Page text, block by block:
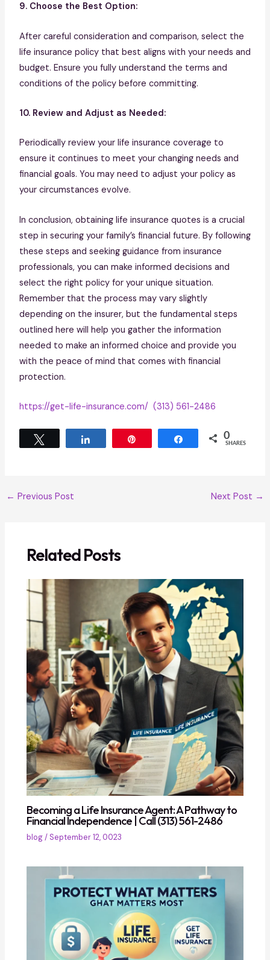
9. Choose the Best Option:
After careful consideration and comparison, select the
life insurance policy that best aligns with your needs and
budget. Ensure you fully understand the terms and
conditions of the policy before committing.
10. Review and Adjust as Needed:
Periodically review your life insurance coverage to
ensure it continues to meet your changing needs and
financial goals. You may need to adjust your policy as
your circumstances evolve.
In conclusion, obtaining life insurance quotes is a crucial
step in securing your family’s financial future. By following
these steps and seeking guidance from insurance
professionals, you can make informed decisions and
select the right policy for your unique situation.
Remember that the process may vary slightly
depending on the insurer, but the fundamental steps
outlined here will help you gather the information
needed to make an informed choice and provide you
with the peace of mind that comes with financial
protection.
https://get-life-insurance.com/ (313) 561-2486
Share 0
SHARES
← Previous Post Next Post →
Related Posts
Becoming a Life Insurance Agent: A Pathway to
Financial Independence | Call (313) 561-2486
blog/ September 12, 0023